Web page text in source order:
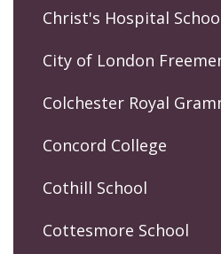
Christ's Hospital
City of London
Colchester Royal
Concord College
Cothill School
Cottesmore School